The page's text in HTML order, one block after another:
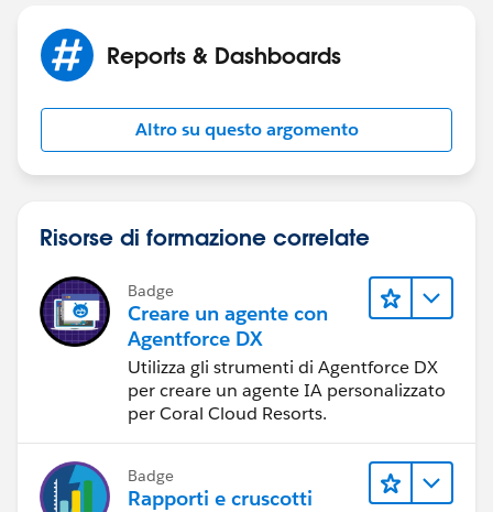
Reports & Dashboards
Altro su questo argomento
Risorse di formazione correlate
Badge
Creare un agente con
Agentforce DX
Utilizza gli strumenti di Agentforce DX
per creare un agente IA personalizzato
per Coral Cloud Resorts.
Badge
Rapporti e cruscotti